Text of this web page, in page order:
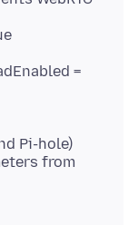
=
Pi-hole)
from